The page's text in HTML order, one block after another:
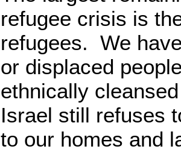
refugee crisis is
refugees. We
or displaced
ethnically
Israel still refuses
to our homes and